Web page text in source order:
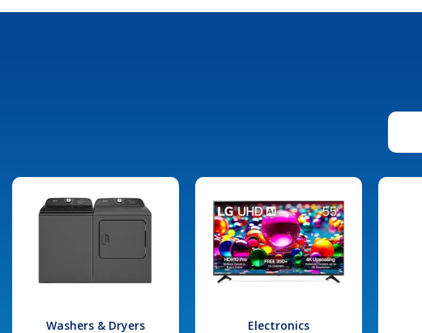
Washers & Dryers Electronics